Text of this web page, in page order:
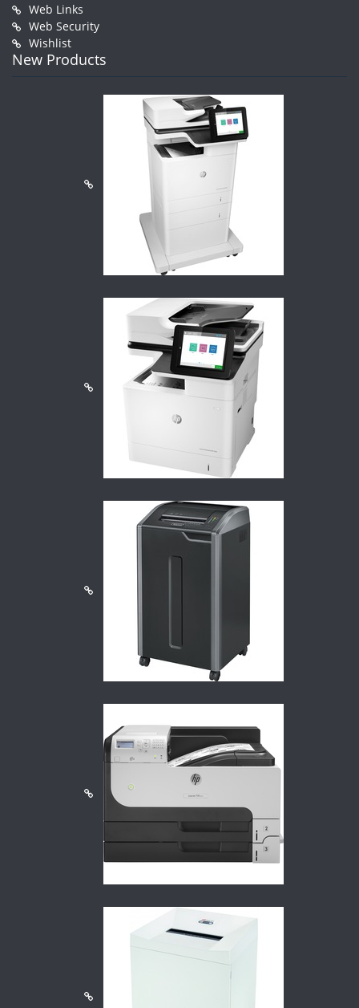
Web Links
Web Security
Wishlist
New Products